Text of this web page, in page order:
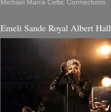
Michael Marra Celtic Connections
Emeli Sande Royal Albert Hall